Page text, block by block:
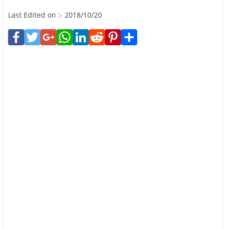
Last Edited on :- 2018/10/20
Face Twit Goo
Wha Link
Red
Pint